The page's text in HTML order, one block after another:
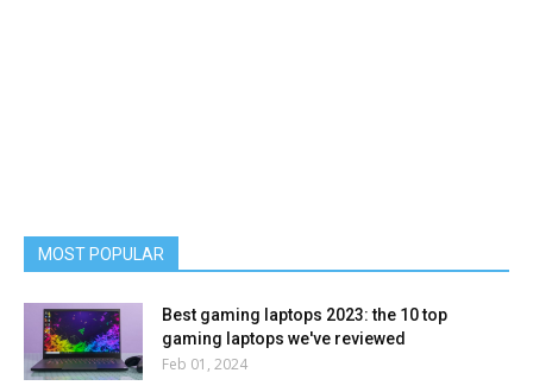
MOST POPULAR
Best gaming laptops 2023: the 10 top
gaming laptops we've reviewed
Feb 01, 2024